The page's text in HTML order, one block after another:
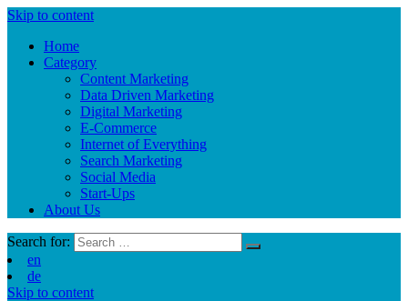
Skip to content
Home
Category
Content Marketing
Data Driven Marketing
Digital Marketing
E-Commerce
Internet of Everything
Search Marketing
Social Media
Start-Ups
About Us
Search for:
en
de
Skip to content